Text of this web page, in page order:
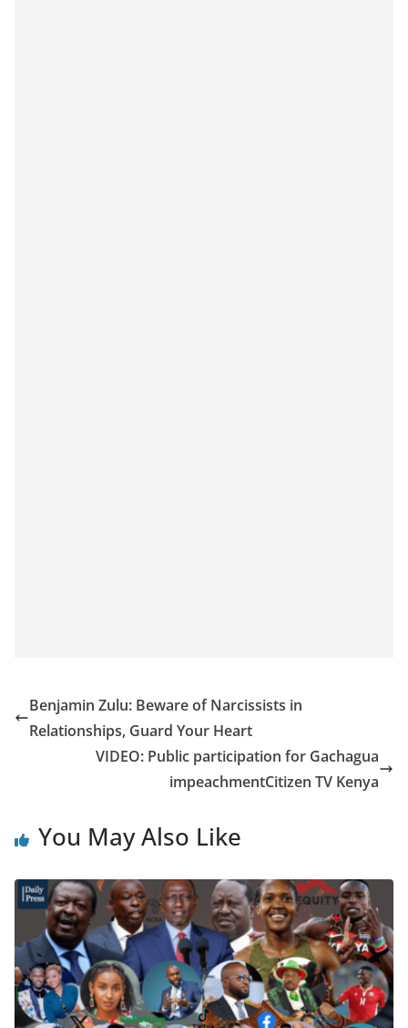
Benjamin Zulu: Beware of Narcissists in
Relationships, Guard Your Heart
VIDEO: Public participation for Gachagua
impeachment​Citizen TV Kenya
You May Also Like